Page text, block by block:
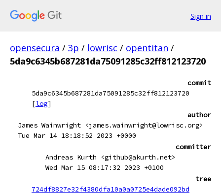
Sign in
opensecura / 3p / lowrisc / opentitan /
5da9c6345b687281da75091285c32ff812123720
commit
5da9c6345b687281da75091285c32ff812123720
[log]
author
James Wainwright <james.wainwright@lowrisc.org>
Tue Mar 14 18:18:52 2023 +0000
committer
Andreas Kurth <github@akurth.net>
Wed Mar 15 08:17:32 2023 +0100
tree
724df8827e32f4380dfa10a0a0725e4dade092bd